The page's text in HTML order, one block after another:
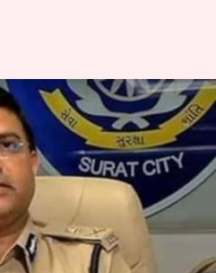
HC extends
till November
05:49 pm